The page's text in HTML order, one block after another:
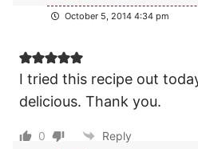
October 5, 2014 4:34 pm
I tried this recipe out
delicious. Thank you.
0
Reply